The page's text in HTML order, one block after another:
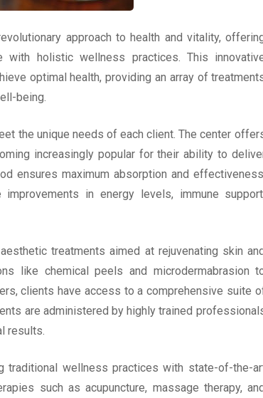
approach to health and vitality,
holistic wellness practices. This
optimal health, providing an array of
being.
the unique needs of each client. The center
increasingly popular for their ability to
ensures maximum absorption and
in energy levels, immune
treatments aimed at rejuvenating skin and
like chemical peels and microdermabrasion
clients have access to a comprehensive suite
are administered by highly trained
results.
wellness practices with state-of-the-
such as acupuncture, massage therapy, and